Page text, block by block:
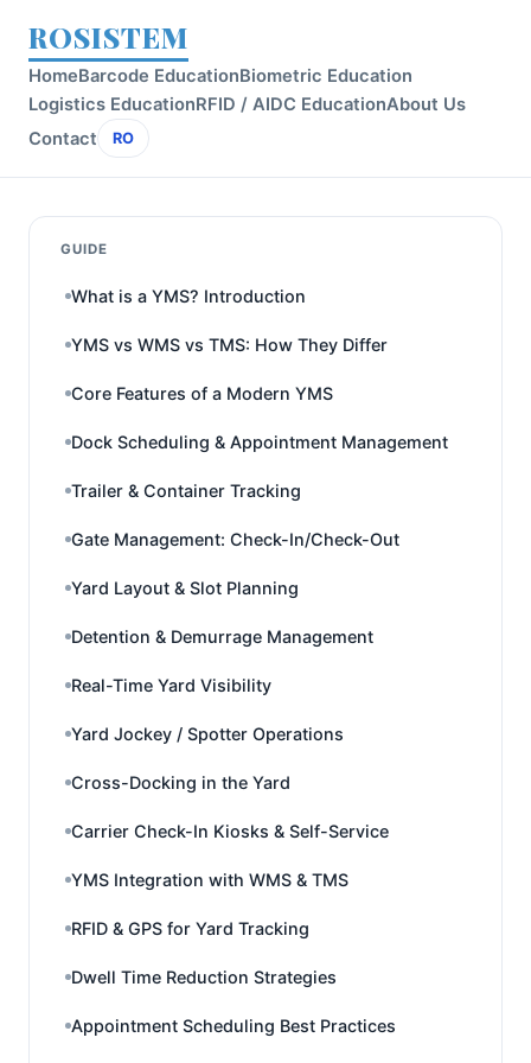
ROSISTEM
HomeBarcode EducationBiometric Education
Logistics EducationRFID / AIDC EducationAbout Us
Contact
RO
GUIDE
What is a YMS? Introduction
YMS vs WMS vs TMS: How They Differ
Core Features of a Modern YMS
Dock Scheduling & Appointment Management
Trailer & Container Tracking
Gate Management: Check-In/Check-Out
Yard Layout & Slot Planning
Detention & Demurrage Management
Real-Time Yard Visibility
Yard Jockey / Spotter Operations
Cross-Docking in the Yard
Carrier Check-In Kiosks & Self-Service
YMS Integration with WMS & TMS
RFID & GPS for Yard Tracking
Dwell Time Reduction Strategies
Appointment Scheduling Best Practices